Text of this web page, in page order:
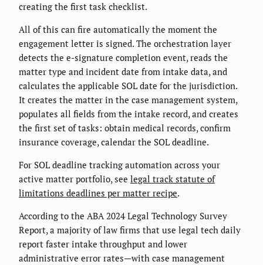
creating the first task checklist.
All of this can fire automatically the moment the
engagement letter is signed. The orchestration layer
detects the e-signature completion event, reads the
matter type and incident date from intake data, and
calculates the applicable SOL date for the jurisdiction.
It creates the matter in the case management system,
populates all fields from the intake record, and creates
the first set of tasks: obtain medical records, confirm
insurance coverage, calendar the SOL deadline.
For SOL deadline tracking automation across your
active matter portfolio, see legal track statute of
limitations deadlines per matter recipe.
According to the ABA 2024 Legal Technology Survey
Report, a majority of law firms that use legal tech daily
report faster intake throughput and lower
administrative error rates—with case management